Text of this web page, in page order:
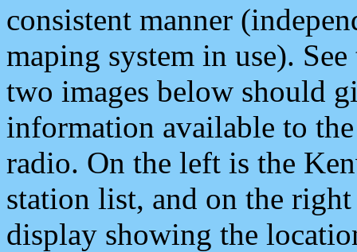
consistent manner
maping system in use).
two images below should
information available to
radio. On the left is the
station list, and on the
display showing the